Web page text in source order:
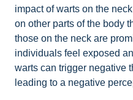
impact of warts on the
on other parts of the body
those on the neck are
individuals feel exposed
warts can trigger negative
leading to a negative